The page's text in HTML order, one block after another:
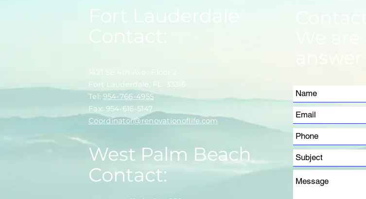
Fort Lauderdale
Contact:
1421 SE 4th Ave., Floor 2
Fort Lauderdale, FL 33316
​​Tel: 954-766-4955
Fax: 954-616-5147
​Coordinator@renovationoflife.com
West Palm Beach
Contact: